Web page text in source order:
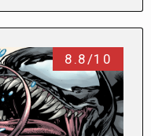
8.8/10